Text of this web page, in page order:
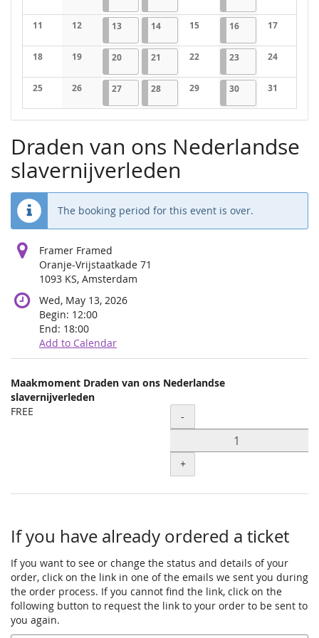
No eventsNo events No events No events
11
No events
12
No events
132026-05-13
1 event142026-05-14
1 event15
No events
162026-05-16
1 event17
No events
18
No events
19
No events
202026-05-20
1 event21 2026-05-21
1 event22
No events
232026-05-23
1 event24
No events
25
No events
26
No events
272026-05-27
1 event282026-05-28
1 event29
No events
302026-05-30
1 event31
No events
Draden van ons Nederlandse
slavernijverleden
The booking period for this event is over.
Framer Framed
Oranje-Vrijstaatkade 71
1093 KS, Amsterdam
Wed, May 13, 2026
Begin: 12:00
End: 18:00
Add to Calendar
Products
Uncategorized
items
Maakmoment Draden van ons Nederlandse
slavernijverleden
FREE
Quantity
-
+
If you have already ordered a ticket
If you want to see or change the status and details of your
order, click on the link in one of the emails we sent you during
the order process. If you cannot find the link, click on the
following button to request the link to your order to be sent to
you again.